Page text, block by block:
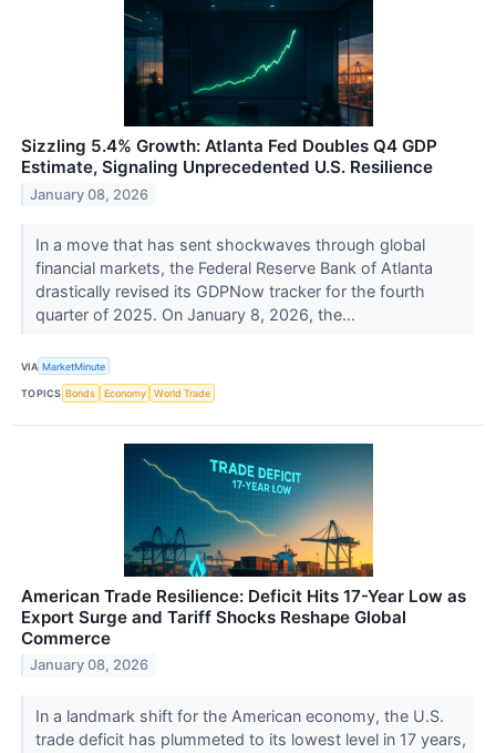
Sizzling 5.4% Growth: Atlanta Fed Doubles Q4 GDP
Estimate, Signaling Unprecedented U.S. Resilience
January 08, 2026
In a move that has sent shockwaves through global
financial markets, the Federal Reserve Bank of Atlanta
drastically revised its GDPNow tracker for the fourth
quarter of 2025. On January 8, 2026, the...
VIA MarketMinute
TOPICS Bonds Economy World Trade
American Trade Resilience: Deficit Hits 17-Year Low as
Export Surge and Tariff Shocks Reshape Global
Commerce
January 08, 2026
In a landmark shift for the American economy, the U.S.
trade deficit has plummeted to its lowest level in 17 years,